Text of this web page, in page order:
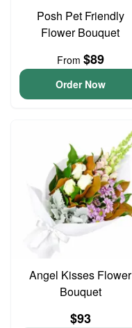
Posh Pet Friendly
Flower Bouquet
From $89
Order Now
Angel Kisses Flower
Bouquet
$93